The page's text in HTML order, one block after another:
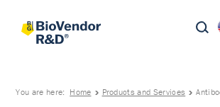
You are here: Home Products and Services